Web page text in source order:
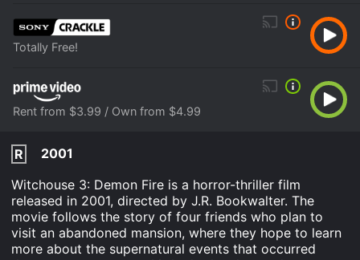
Totally Free!
Rent from $3.99 / Own from $4.99
R
2001
Witchouse 3: Demon Fire is a horror-thriller film
released in 2001, directed by J.R. Bookwalter. The
movie follows the story of four friends who plan to
visit an abandoned mansion, where they hope to learn
more about the supernatural events that occurred